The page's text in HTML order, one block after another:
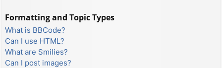
Formatting and Topic Types
What is BBCode?
Can I use HTML?
What are Smilies?
Can I post images?